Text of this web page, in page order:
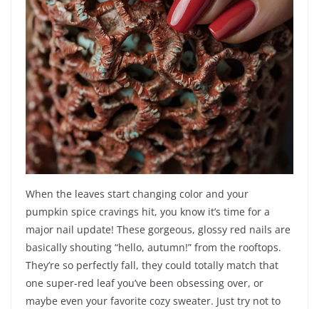
When the leaves start changing color and your
pumpkin spice cravings hit, you know it’s time for a
major nail update! These gorgeous, glossy red nails are
basically shouting “hello, autumn!” from the rooftops.
They’re so perfectly fall, they could totally match that
one super-red leaf you’ve been obsessing over, or
maybe even your favorite cozy sweater. Just try not to